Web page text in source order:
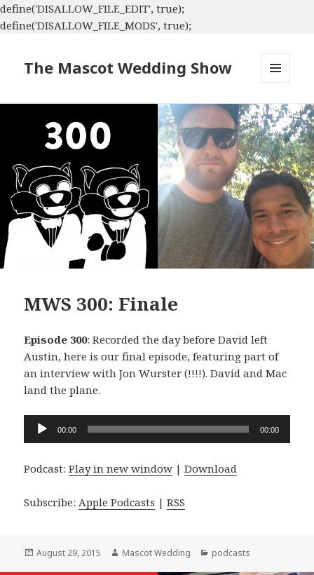
define('DISALLOW_FILE_EDIT', true);
define('DISALLOW_FILE_MODS', true);
The Mascot Wedding Show
WIDGETS
MWS 300: Finale
Episode 300: Recorded the day before David left
Austin, here is our final episode, featuring part of
an interview with Jon Wurster (!!!!). David and Mac
land the plane.
Audio
Player
00:00 00:00
Podcast:Play in new window |Download
Subscribe:Apple Podcasts |RSS
Posted
August 29, 2015 Author
Mascot Wedding Categories
podcasts